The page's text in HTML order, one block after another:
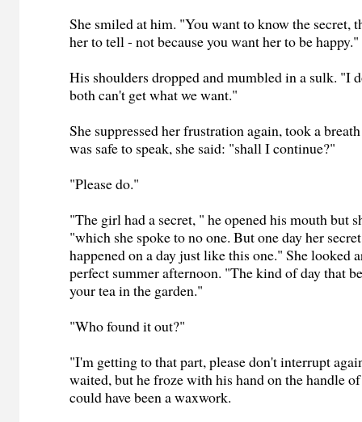
She smiled at him. "You want to know the secret,
her to tell - not because you want her to be happy."
His shoulders dropped and mumbled in a sulk. "I
both can't get what we want."
She suppressed her frustration again, took a
was safe to speak, she said: "shall I continue?"
"Please do."
"The girl had a secret, " he opened his mouth but
"which she spoke to no one. But one day her
happened on a day just like this one." She looked
perfect summer afternoon. "The kind of day that
your tea in the garden."
"Who found it out?"
"I'm getting to that part, please don't interrupt
waited, but he froze with his hand on the handle
could have been a waxwork.